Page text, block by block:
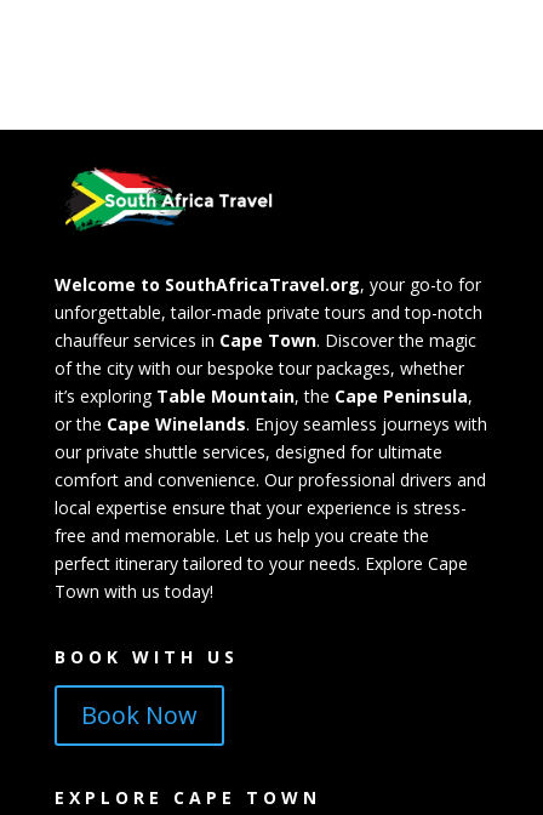
Welcome to SouthAfricaTravel.org, your go-to for
unforgettable, tailor-made private tours and top-notch
chauffeur services in Cape Town. Discover the magic
of the city with our bespoke tour packages, whether
it’s exploring Table Mountain, the Cape Peninsula,
or the Cape Winelands. Enjoy seamless journeys with
our private shuttle services, designed for ultimate
comfort and convenience. Our professional drivers and
local expertise ensure that your experience is stress-
free and memorable. Let us help you create the
perfect itinerary tailored to your needs. Explore Cape
Town with us today!
BOOK WITH US
Book Now
EXPLORE CAPE TOWN